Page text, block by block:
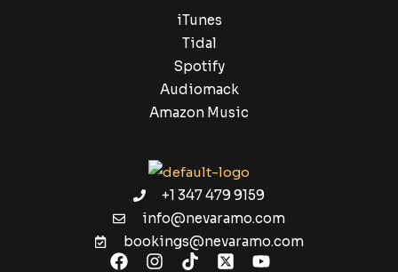
+1 347 479 9159
info@nevaramo.com
bookings@nevaramo.com
iTunes
Tidal
Spotify
Audiomack
Amazon Music